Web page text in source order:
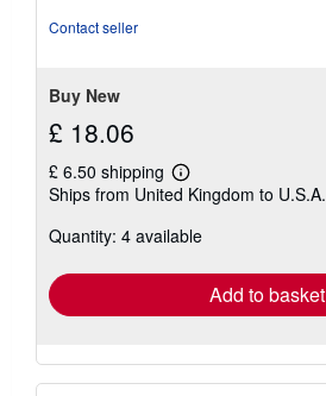
Contact seller
Buy New
£ 18.06
£ 6.50 shipping
Learn
more
shipping
Ships from United Kingdom to U.S.A.
Quantity: 4 available
Add to basket